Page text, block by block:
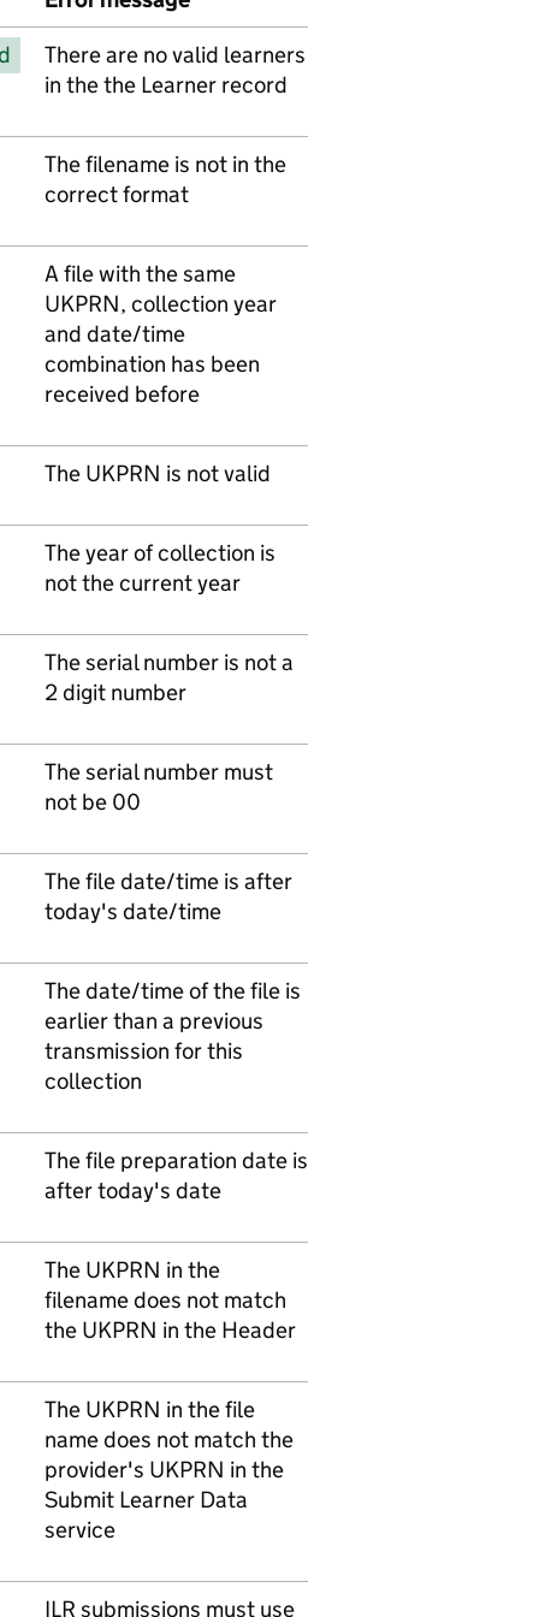
There are no valid learners
in the the Learner record
The filename is not in the
correct format
A file with the same
UKPRN, collection year
and date/time
combination has been
received before
The UKPRN is not valid
The year of collection is
not the current year
The serial number is not a
2 digit number
The serial number must
not be 00
The file date/time is after
today's date/time
The date/time of the file is
earlier than a previous
transmission for this
collection
The file preparation date is
after today's date
The UKPRN in the
filename does not match
the UKPRN in the Header
The UKPRN in the file
name does not match the
provider's UKPRN in the
Submit Learner Data
service
ILR submissions must use